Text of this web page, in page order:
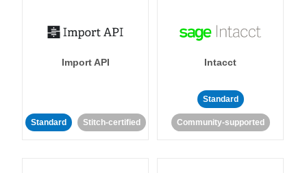
Import API
Standard Stitch-certified
Intacct
Standard
Community-supported